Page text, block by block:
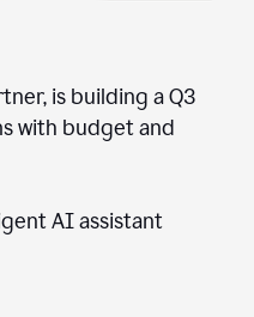
is building a Q3
with budget and
AI assistant